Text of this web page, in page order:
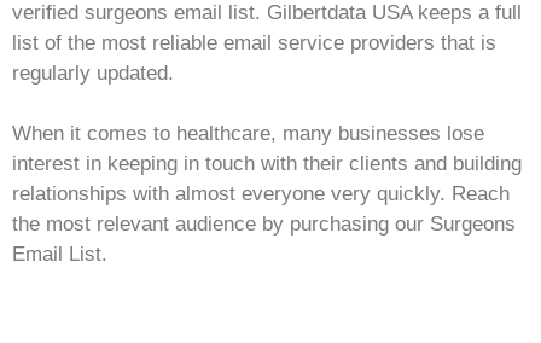
verified surgeons email list. Gilbertdata USA keeps a full
list of the most reliable email service providers that is
regularly updated.
When it comes to healthcare, many businesses lose
interest in keeping in touch with their clients and building
relationships with almost everyone very quickly. Reach
the most relevant audience by purchasing our Surgeons
Email List.